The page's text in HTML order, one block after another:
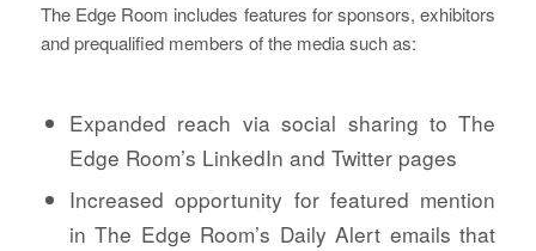
The Edge Room includes features for sponsors, exhibitors
and prequalified members of the media such as:
Expanded reach via social sharing to The
Edge Room’s LinkedIn and Twitter pages
Increased opportunity for featured mention
in The Edge Room’s Daily Alert emails that